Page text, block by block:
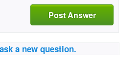
Post Answer
ask a new question.